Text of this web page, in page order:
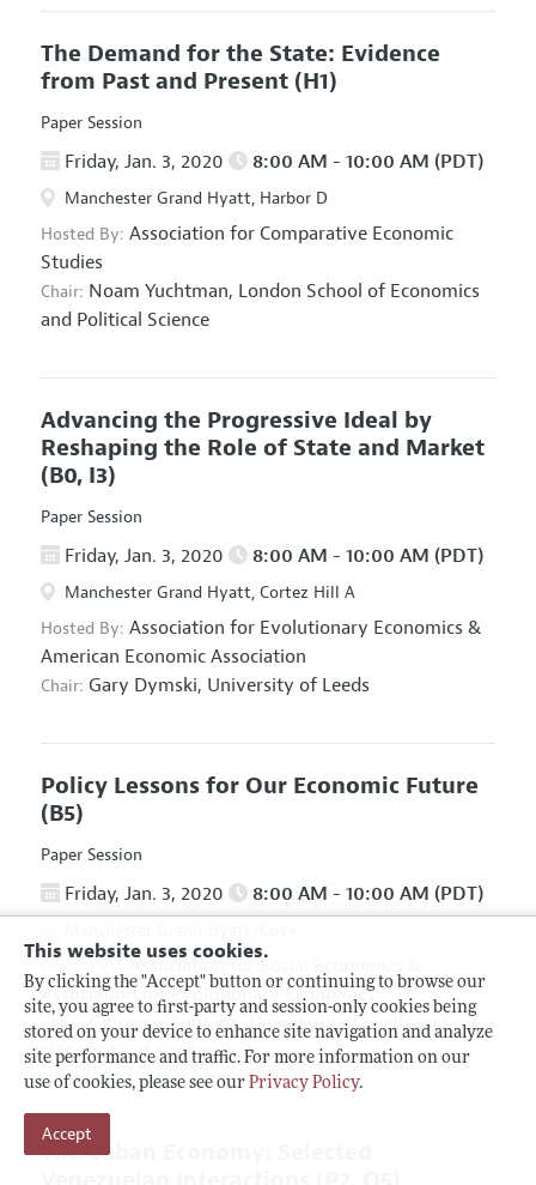
This website uses cookies.
By clicking the "Accept" button or continuing to browse our
site, you agree to first-party and session-only cookies being
stored on your device to enhance site navigation and analyze
site performance and traffic. For more information on our
use of cookies, please see our Privacy Policy.
Accept
The Demand for the State: Evidence
from Past and Present (H1)
Paper Session
Friday, Jan. 3, 2020 8:00 AM - 10:00 AM (PDT)
Manchester Grand Hyatt, Harbor D
Hosted By: Association for Comparative Economic
Studies
Chair: Noam Yuchtman, London School of Economics
and Political Science
Advancing the Progressive Ideal by
Reshaping the Role of State and Market
(B0, I3)
Paper Session
Friday, Jan. 3, 2020 8:00 AM - 10:00 AM (PDT)
Manchester Grand Hyatt, Cortez Hill A
Hosted By: Association for Evolutionary Economics &
American Economic Association
Chair: Gary Dymski, University of Leeds
Policy Lessons for Our Economic Future
(B5)
Paper Session
Friday, Jan. 3, 2020 8:00 AM - 10:00 AM (PDT)
Association for Social Economics
Association for Evolutionary Economics
Chair: Giuseppe Fontana, University of Leeds and
University of Sannio
The Cuban Economy: Selected